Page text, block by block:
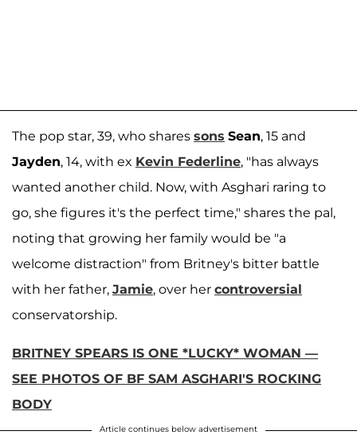
The pop star, 39, who shares sons Sean, 15 and
Jayden, 14, with ex Kevin Federline, "has always
wanted another child. Now, with Asghari raring to
go, she figures it's the perfect time," shares the pal,
noting that growing her family would be "a
welcome distraction" from Britney's bitter battle
with her father, Jamie, over her controversial
conservatorship.
BRITNEY SPEARS IS ONE *LUCKY* WOMAN —
SEE PHOTOS OF BF SAM ASGHARI'S ROCKING
BODY
Article continues below advertisement